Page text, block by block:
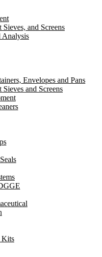
Sieves, and Screens
Analysis
Envelopes and Pans
Sieves and Screens
Kits